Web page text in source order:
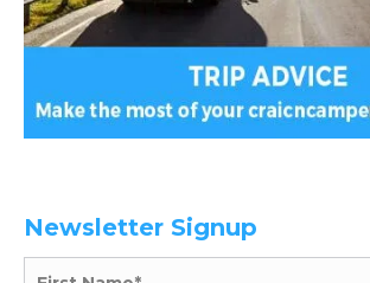
Newsletter Signup